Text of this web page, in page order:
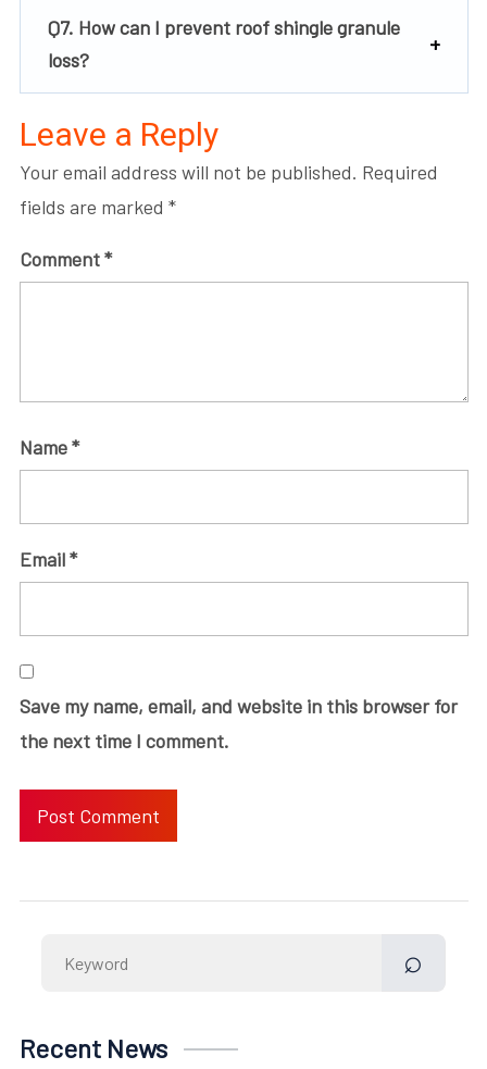
Q7. How can I prevent roof shingle granule
loss?
Leave a Reply
Your email address will not be published. Required
fields are marked *
Comment*
Name*
Email*
Save my name, email, and website in this browser for
the next time I comment.
Recent News